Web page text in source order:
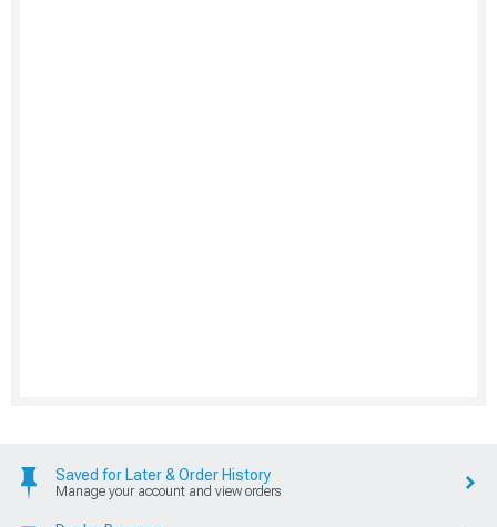
Saved for Later & Order History
Manage your account and view orders